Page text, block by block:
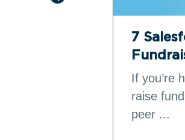
7
If you’re
raise
peer ...